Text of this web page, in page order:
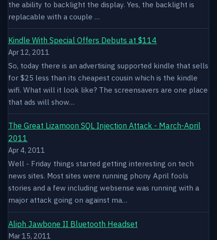
the ability to backlight the display. Yes, the backlight is
replacable with a couple …
Kindle With Special Offers Debuts at $114
Apr 12, 2011
So, today there is an advertising supported kindle that sells
for $25 less than its cheapest cousin which is the kindle
wifi. What will it look like? The screensavers are one place
that ads will show…
The Great Lizamoon SQL Injection Attack - March-April
2011
Apr 4, 2011
Well - Friday things started getting interesting on tech
news sites. Most sites were running phony April fools
stories and a few including websense was running with a
major attack going on against ma…
Aliph Jawbone II Bluetooth Headset
Mar 15, 2011